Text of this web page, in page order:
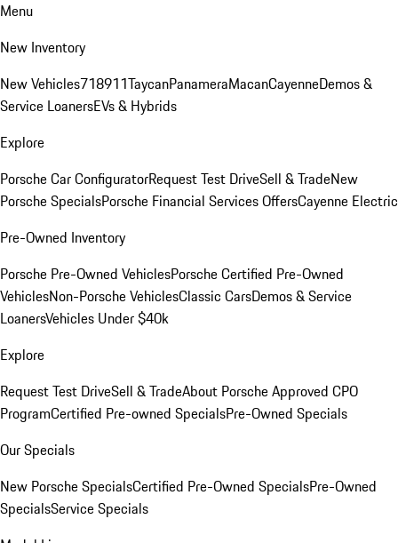
Menu
New Inventory
New Vehicles718911TaycanPanameraMacanCayenneDemos &
Service LoanersEVs & Hybrids
Explore
Porsche Car ConfiguratorRequest Test DriveSell & TradeNew
Porsche SpecialsPorsche Financial Services OffersCayenne Electric
Pre-Owned Inventory
Porsche Pre-Owned VehiclesPorsche Certified Pre-Owned
VehiclesNon-Porsche VehiclesClassic CarsDemos & Service
LoanersVehicles Under $40k
Explore
Request Test DriveSell & TradeAbout Porsche Approved CPO
ProgramCertified Pre-owned SpecialsPre-Owned Specials
Our Specials
New Porsche SpecialsCertified Pre-Owned SpecialsPre-Owned
SpecialsService Specials